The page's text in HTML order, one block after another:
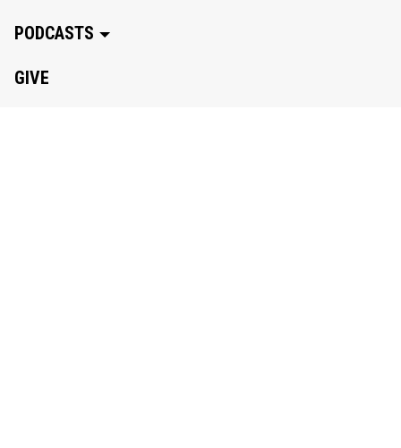
PODCASTS
GIVE